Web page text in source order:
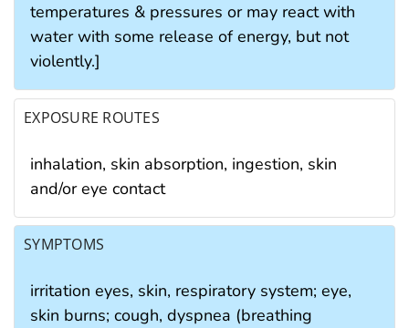
temperatures & pressures or may react with
water with some release of energy, but not
violently.]
EXPOSURE ROUTES
inhalation, skin absorption, ingestion, skin
and/or eye contact
SYMPTOMS
irritation eyes, skin, respiratory system; eye,
skin burns; cough, dyspnea (breathing